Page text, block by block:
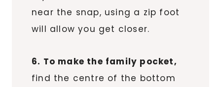
near the snap, using a zip foot
will allow you get closer.
6. To make the family pocket,
find the centre of the bottom